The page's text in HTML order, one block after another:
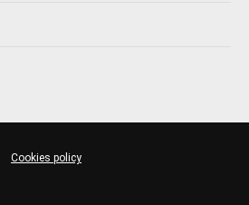
Cookies policy